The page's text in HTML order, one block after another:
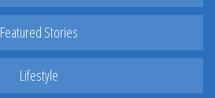
Featured Stories
Lifestyle